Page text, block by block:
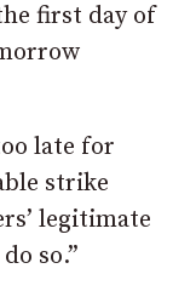
first day of
late for
strike
legitimate
so.”